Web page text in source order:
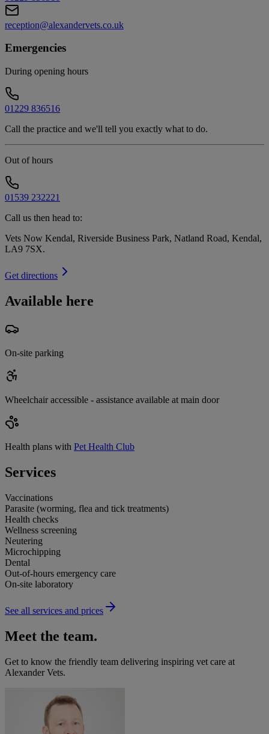
reception@alexandervets.co.uk
Emergencies
During opening hours
01229 836516
Call the practice and we'll tell you exactly what to do.
Out of hours
01539 232221
Call us then head to:
Vets Now Kendal, Riverside Business Park, Natland Road, Kendal,
LA9 7SX.
Get directions
Available here
On-site parking
Wheelchair accessible - assistance available at main door
Health plans with Pet Health Club
Services
Vaccinations
Parasite (worming, flea and tick treatments)
Health checks
Wellness screening
Neutering
Microchipping
Dental
Out-of-hours emergency care
On-site laboratory
See all services and prices
Meet the team.
Get to know the friendly team delivering inspiring vet care at
Alexander Vets.